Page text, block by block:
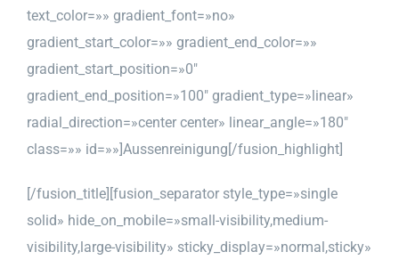
text_color=»» gradient_font=»no»
gradient_start_color=»» gradient_end_color=»»
gradient_start_position=»0″
gradient_end_position=»100″ gradient_type=»linear»
radial_direction=»center center» linear_angle=»180″
class=»» id=»»]Aussenreinigung[/fusion_highlight]
[/fusion_title][fusion_separator style_type=»single
solid» hide_on_mobile=»small-visibility,medium-
visibility,large-visibility» sticky_display=»normal,sticky»